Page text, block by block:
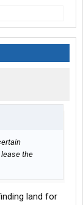
the
land for